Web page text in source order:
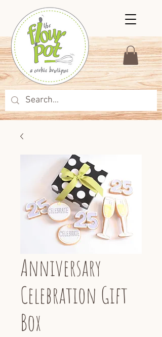
Anniversary
Celebration Gift
Box